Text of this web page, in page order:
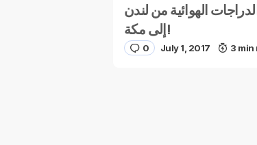
الهوائية من لندن
إلى مكة!
0 July 1, 2017 3 min